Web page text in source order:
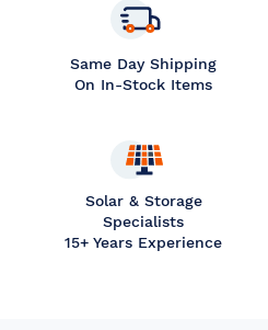
Same Day Shipping
On In-Stock Items
Solar & Storage
Specialists
15+ Years Experience